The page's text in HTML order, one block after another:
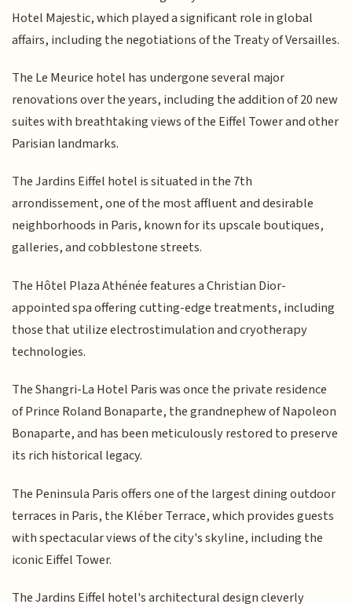
Hotel Majestic, which played a significant role in global
affairs, including the negotiations of the Treaty of Versailles.
The Le Meurice hotel has undergone several major
renovations over the years, including the addition of 20 new
suites with breathtaking views of the Eiffel Tower and other
Parisian landmarks.
The Jardins Eiffel hotel is situated in the 7th
arrondissement, one of the most affluent and desirable
neighborhoods in Paris, known for its upscale boutiques,
galleries, and cobblestone streets.
The Hôtel Plaza Athénée features a Christian Dior-
appointed spa offering cutting-edge treatments, including
those that utilize electrostimulation and cryotherapy
technologies.
The Shangri-La Hotel Paris was once the private residence
of Prince Roland Bonaparte, the grandnephew of Napoleon
Bonaparte, and has been meticulously restored to preserve
its rich historical legacy.
The Peninsula Paris offers one of the largest dining outdoor
terraces in Paris, the Kléber Terrace, which provides guests
with spectacular views of the city's skyline, including the
iconic Eiffel Tower.
The Jardins Eiffel hotel's architectural design cleverly